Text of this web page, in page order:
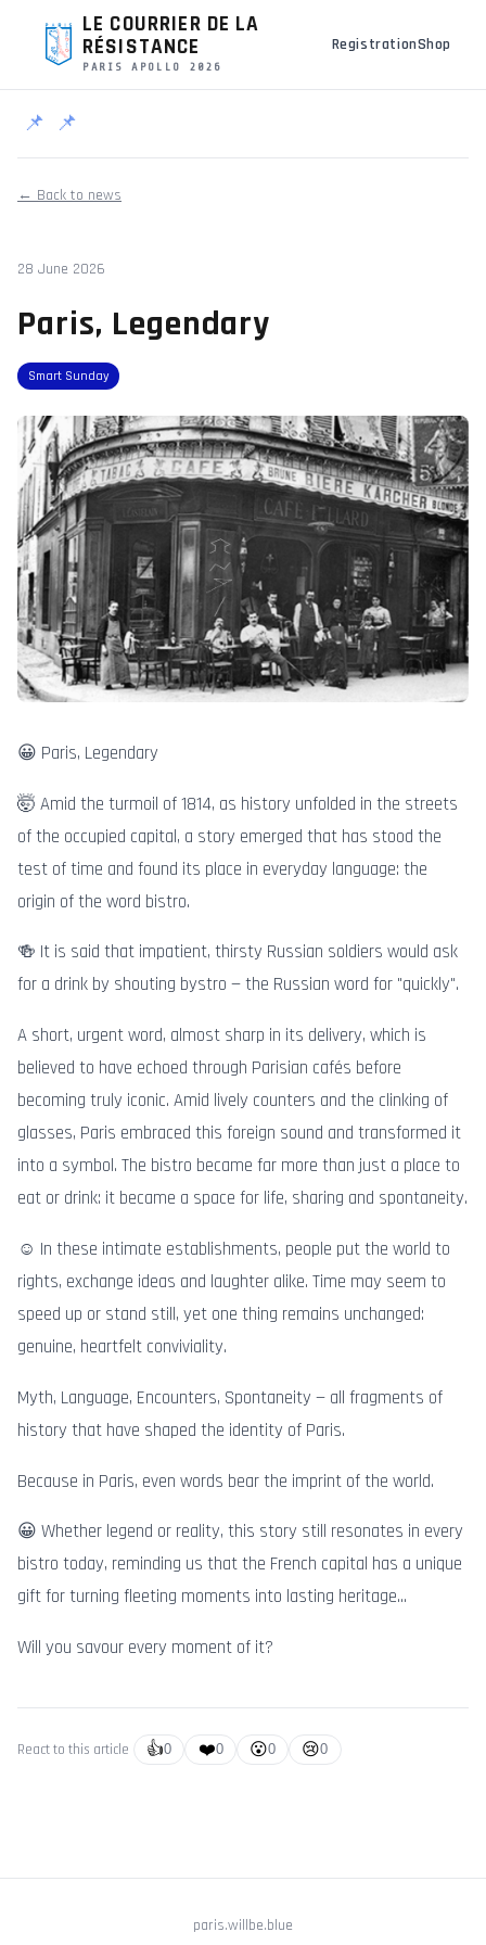
LE COURRIER DE LA
RÉSISTANCE
PARIS APOLLO 2026
RegistrationShop
📌 📌
← Back to news
28 June 2026
Paris, Legendary
Smart Sunday
😀 Paris, Legendary
🤯 Amid the turmoil of 1814, as history unfolded in the streets
of the occupied capital, a story emerged that has stood the
test of time and found its place in everyday language: the
origin of the word bistro.
🍻 It is said that impatient, thirsty Russian soldiers would ask
for a drink by shouting bystro — the Russian word for "quickly".
A short, urgent word, almost sharp in its delivery, which is
believed to have echoed through Parisian cafés before
becoming truly iconic. Amid lively counters and the clinking of
glasses, Paris embraced this foreign sound and transformed it
into a symbol. The bistro became far more than just a place to
eat or drink: it became a space for life, sharing and spontaneity.
☺️ In these intimate establishments, people put the world to
rights, exchange ideas and laughter alike. Time may seem to
speed up or stand still, yet one thing remains unchanged:
genuine, heartfelt conviviality.
Myth, Language, Encounters, Spontaneity — all fragments of
history that have shaped the identity of Paris.
Because in Paris, even words bear the imprint of the world.
😀 Whether legend or reality, this story still resonates in every
bistro today, reminding us that the French capital has a unique
gift for turning fleeting moments into lasting heritage...
Will you savour every moment of it?
React to this article 👍0 ❤️0 😮0 😢0
paris.willbe.blue